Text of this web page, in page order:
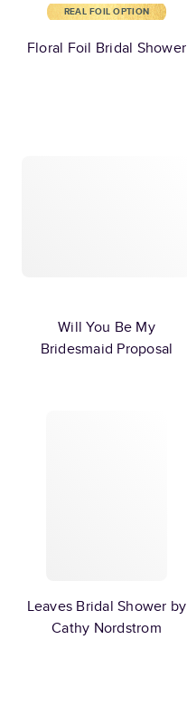
REAL FOIL OPTION
Floral Foil Bridal Shower
Will You Be My
Bridesmaid Proposal
Leaves Bridal Shower by
Cathy Nordstrom